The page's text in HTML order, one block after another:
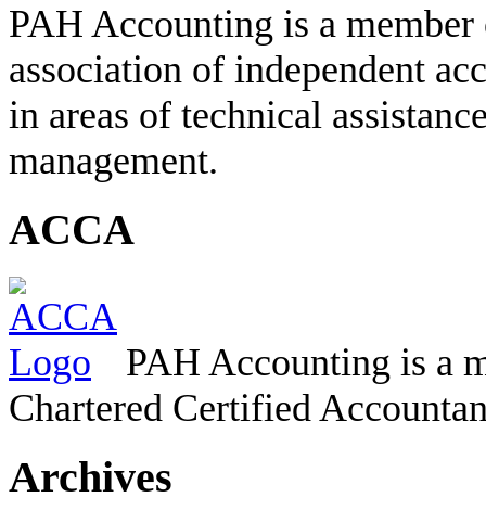
PAH Accounting is a
association of independent
in areas of technical
management.
ACCA
PAH Accounting is a
Chartered Certified
Archives